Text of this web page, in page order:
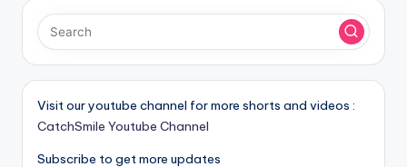
Visit our youtube channel for more shorts and videos :
CatchSmile Youtube Channel
Subscribe to get more updates